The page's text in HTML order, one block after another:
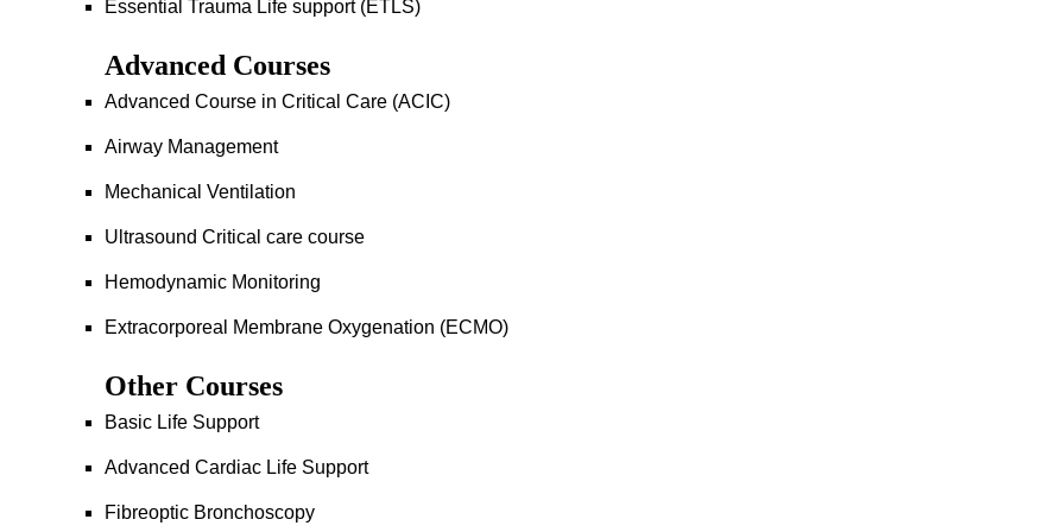
Essential Trauma Life support (ETLS)
Advanced Courses
Advanced Course in Critical Care (ACIC)
Airway Management
Mechanical Ventilation
Ultrasound Critical care course
Hemodynamic Monitoring
Extracorporeal Membrane Oxygenation (ECMO)
Other Courses
Basic Life Support
Advanced Cardiac Life Support
Fibreoptic Bronchoscopy